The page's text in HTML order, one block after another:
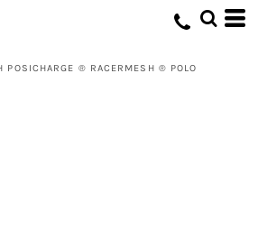
POSICHARGE ® RACERMESH ® POLO